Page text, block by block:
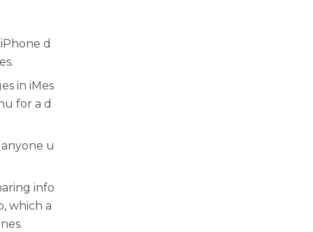
d
in iMes
for a d
u
info
which a